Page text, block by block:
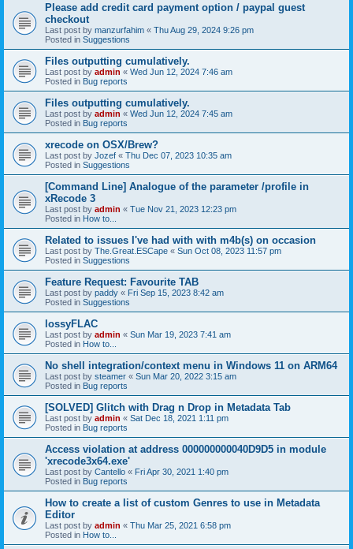
Please add credit card payment option / paypal guest
checkout
Last post by manzurfahim « Thu Aug 29, 2024 9:26 pm
Posted in Suggestions
Files outputting cumulatively.
Last post by admin « Wed Jun 12, 2024 7:46 am
Posted in Bug reports
Files outputting cumulatively.
Last post by admin « Wed Jun 12, 2024 7:45 am
Posted in Bug reports
xrecode on OSX/Brew?
Last post by Jozef « Thu Dec 07, 2023 10:35 am
Posted in Suggestions
[Command Line] Analogue of the parameter /profile in
xRecode 3
Last post by admin « Tue Nov 21, 2023 12:23 pm
Posted in How to...
Related to issues I've had with with m4b(s) on occasion
Last post by The.Great.ESCape « Sun Oct 08, 2023 11:57 pm
Posted in Suggestions
Feature Request: Favourite TAB
Last post by paddy « Fri Sep 15, 2023 8:42 am
Posted in Suggestions
lossyFLAC
Last post by admin « Sun Mar 19, 2023 7:41 am
Posted in How to...
No shell integration/context menu in Windows 11 on ARM64
Last post by steamer « Sun Mar 20, 2022 3:15 am
Posted in Bug reports
[SOLVED] Glitch with Drag n Drop in Metadata Tab
Last post by admin « Sat Dec 18, 2021 1:11 pm
Posted in Bug reports
Access violation at address 000000000040D9D5 in module
'xrecode3x64.exe'
Last post by Cantello « Fri Apr 30, 2021 1:40 pm
Posted in Bug reports
How to create a list of custom Genres to use in Metadata
Editor
Last post by admin « Thu Mar 25, 2021 6:58 pm
Posted in How to...